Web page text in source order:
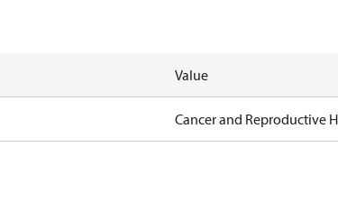
Value
Cancer and Reproductive